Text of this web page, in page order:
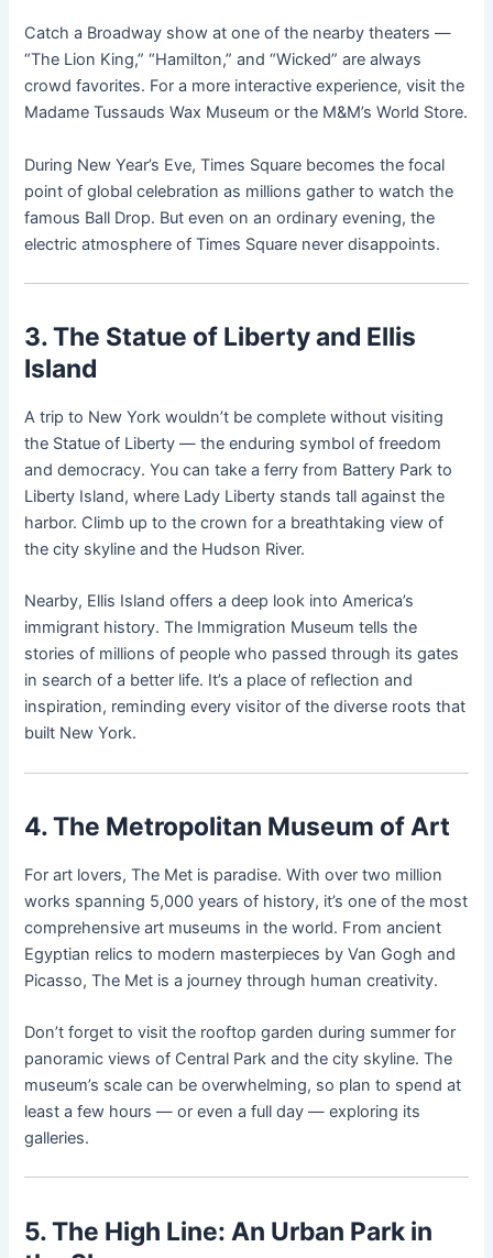
Catch a Broadway show at one of the nearby theaters —
“The Lion King,” “Hamilton,” and “Wicked” are always
crowd favorites. For a more interactive experience, visit the
Madame Tussauds Wax Museum or the M&M’s World Store.
During New Year’s Eve, Times Square becomes the focal
point of global celebration as millions gather to watch the
famous Ball Drop. But even on an ordinary evening, the
electric atmosphere of Times Square never disappoints.
3. The Statue of Liberty and Ellis
Island
A trip to New York wouldn’t be complete without visiting
the Statue of Liberty — the enduring symbol of freedom
and democracy. You can take a ferry from Battery Park to
Liberty Island, where Lady Liberty stands tall against the
harbor. Climb up to the crown for a breathtaking view of
the city skyline and the Hudson River.
Nearby, Ellis Island offers a deep look into America’s
immigrant history. The Immigration Museum tells the
stories of millions of people who passed through its gates
in search of a better life. It’s a place of reflection and
inspiration, reminding every visitor of the diverse roots that
built New York.
4. The Metropolitan Museum of Art
For art lovers, The Met is paradise. With over two million
works spanning 5,000 years of history, it’s one of the most
comprehensive art museums in the world. From ancient
Egyptian relics to modern masterpieces by Van Gogh and
Picasso, The Met is a journey through human creativity.
Don’t forget to visit the rooftop garden during summer for
panoramic views of Central Park and the city skyline. The
museum’s scale can be overwhelming, so plan to spend at
least a few hours — or even a full day — exploring its
galleries.
5. The High Line: An Urban Park in